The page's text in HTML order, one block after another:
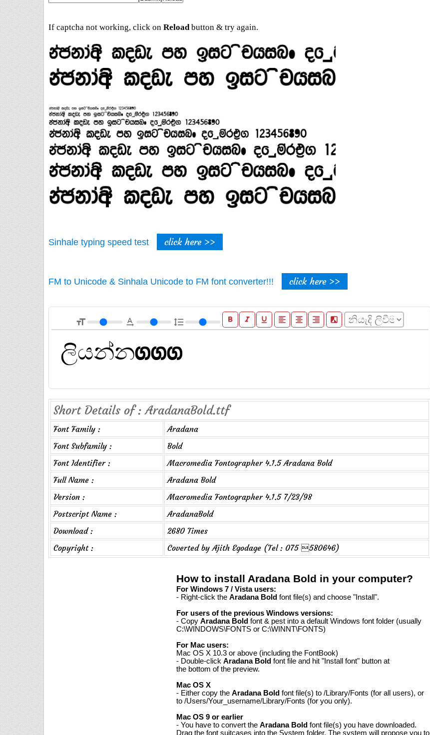
If captcha not working, click on Reloadbutton & try again.
Sinhale typing speed test click here >>
FM to Unicode & Sinhala Unicode to FM font converter!!! click here >>
format_size text_rotation_none format_line_spacing format_bold format_italic format_underline format_align_left format_align_center format_align_right filter_b_and_w
Short Details of : AradanaBold.ttf
Font Family :
Aradana
Font Subfamily :
Bold
Font Identifier :
Macromedia Fontographer 4.1.5 Aradana Bold
Full Name :
Aradana Bold
Version :
Macromedia Fontographer 4.1.5 7/23/98
Postscript Name :
AradanaBold
Download :
2680 Times
Copyright :
Coverted by Ajith Egodage (Tel : 075 580646)
How to install Aradana Bold in your computer?
For Windows 7 / Vista users:
- Right-click the Aradana Bold font file(s) and choose "Install".
For users of the previous Windows versions:
- Copy Aradana Bold font & pest into a default Windows font folder (usually
C:\WINDOWS\FONTS or C:\WINNT\FONTS)
For Mac users:
Mac OS X 10.3 or above (including the FontBook)
- Double-click Aradana Bold font file and hit "Install font" button at
the bottom of the preview.
Mac OS X
- Either copy the Aradana Bold font file(s) to /Library/Fonts (for all users), or
to /Users/Your_username/Library/Fonts (for you only).
Mac OS 9 or earlier
- You have to convert the Aradana Bold font file(s) you have downloaded.
Drag the font suitcases into the System folder. The system will propose you to